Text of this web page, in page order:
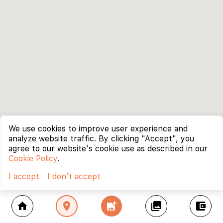
home location_on add_photo_alternate collections account_balance_wallet
We use cookies to improve user experience and
analyze website traffic. By clicking "Accept", you
agree to our website's cookie use as described in our
Cookie Policy.
I accept
I don't accept